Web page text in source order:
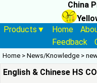
China
Products▼
Home
Feedback
Home > News/Knowledge >
English & Chinese HS